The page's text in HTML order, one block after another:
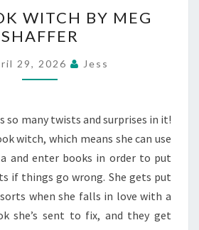
BOOK
WITCH
BY
MEG
WITCH BY MEG
SHAFFER
29, 2026 Jess
so many twists and surprises in it!
witch, which means she can use
and enter books in order to put
if things go wrong. She gets put
when she falls in love with a
she’s sent to fix, and they get